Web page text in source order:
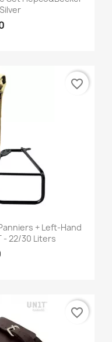
+ Left-Hand
- 22/30 Liters
favorite_border
favorite_border